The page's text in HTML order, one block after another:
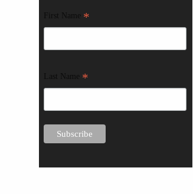
First Name *
Last Name *